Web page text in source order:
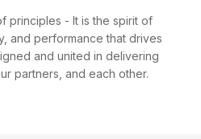
principles - It is the spirit of
and performance that drives
and united in delivering
partners, and each other.